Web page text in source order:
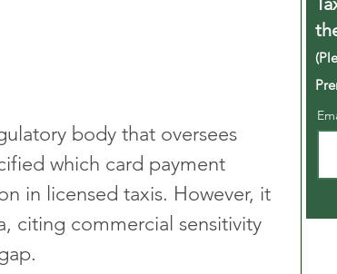
body that oversees
which card payment
in licensed taxis. However, it
citing commercial sensitivity